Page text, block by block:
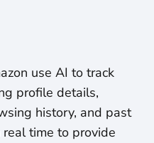
use AI to track
profile details,
history, and past
time to provide